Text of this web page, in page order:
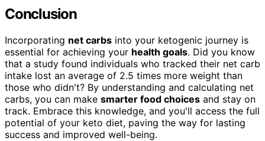
Conclusion
Incorporating net carbs into your ketogenic journey is
essential for achieving your health goals. Did you know
that a study found individuals who tracked their net carb
intake lost an average of 2.5 times more weight than
those who didn't? By understanding and calculating net
carbs, you can make smarter food choices and stay on
track. Embrace this knowledge, and you'll access the full
potential of your keto diet, paving the way for lasting
success and improved well-being.